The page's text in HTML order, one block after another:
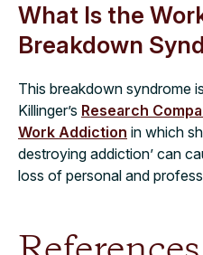
What Is the
Breakdown
This breakdown syndrome
Killinger’s Research
Work Addiction in which
destroying addiction’ can
loss of personal and